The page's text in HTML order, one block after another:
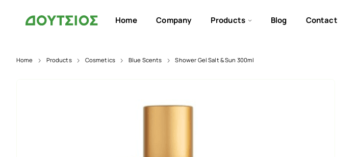
Home Company Products Blog Contact
Home Products Cosmetics Blue Scents Shower Gel Salt & Sun 300ml